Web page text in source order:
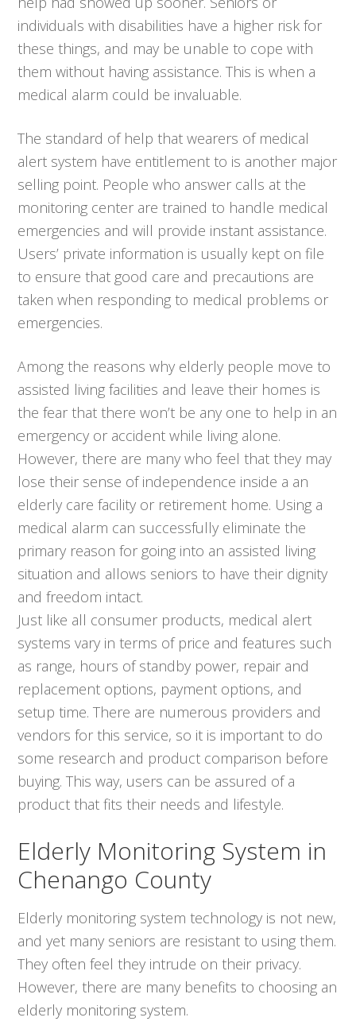
individuals with disabilities have a higher risk for
these things, and may be unable to cope with
them without having assistance. This is when a
medical alarm could be invaluable.
The standard of help that wearers of medical
alert system have entitlement to is another major
selling point. People who answer calls at the
monitoring center are trained to handle medical
emergencies and will provide instant assistance.
Users’ private information is usually kept on file
to ensure that good care and precautions are
taken when responding to medical problems or
emergencies.
Among the reasons why elderly people move to
assisted living facilities and leave their homes is
the fear that there won’t be any one to help in an
emergency or accident while living alone.
However, there are many who feel that they may
lose their sense of independence inside a an
elderly care facility or retirement home. Using a
medical alarm can successfully eliminate the
primary reason for going into an assisted living
situation and allows seniors to have their dignity
and freedom intact.
Just like all consumer products, medical alert
systems vary in terms of price and features such
as range, hours of standby power, repair and
replacement options, payment options, and
setup time. There are numerous providers and
vendors for this service, so it is important to do
some research and product comparison before
buying. This way, users can be assured of a
product that fits their needs and lifestyle.
Elderly Monitoring System in
Chenango County
Elderly monitoring system technology is not new,
and yet many seniors are resistant to using them.
They often feel they intrude on their privacy.
However, there are many benefits to choosing an
elderly monitoring system.